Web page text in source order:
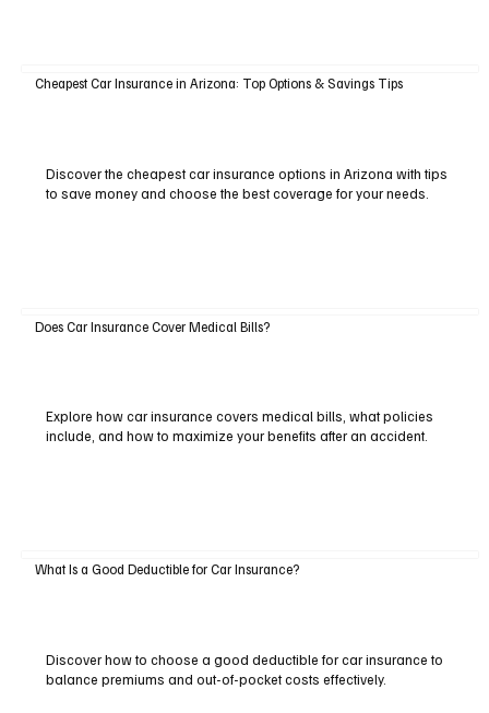
Cheapest Car Insurance in Arizona: Top Options & Savings Tips
Discover the cheapest car insurance options in Arizona with tips
to save money and choose the best coverage for your needs.
Does Car Insurance Cover Medical Bills?
Explore how car insurance covers medical bills, what policies
include, and how to maximize your benefits after an accident.
What Is a Good Deductible for Car Insurance?
Discover how to choose a good deductible for car insurance to
balance premiums and out-of-pocket costs effectively.